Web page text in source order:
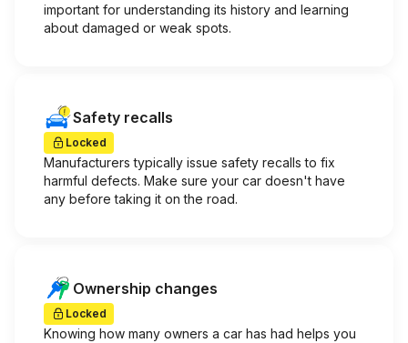
important for understanding its history and learning
about damaged or weak spots.
Safety recalls
Locked
Manufacturers typically issue safety recalls to fix
harmful defects. Make sure your car doesn't have
any before taking it on the road.
Ownership changes
Locked
Knowing how many owners a car has had helps you